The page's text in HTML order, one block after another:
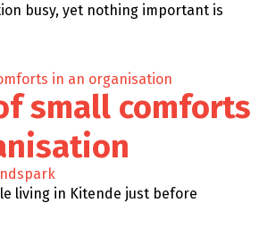
busy, yet nothing important is
small comforts
living in Kitende just before